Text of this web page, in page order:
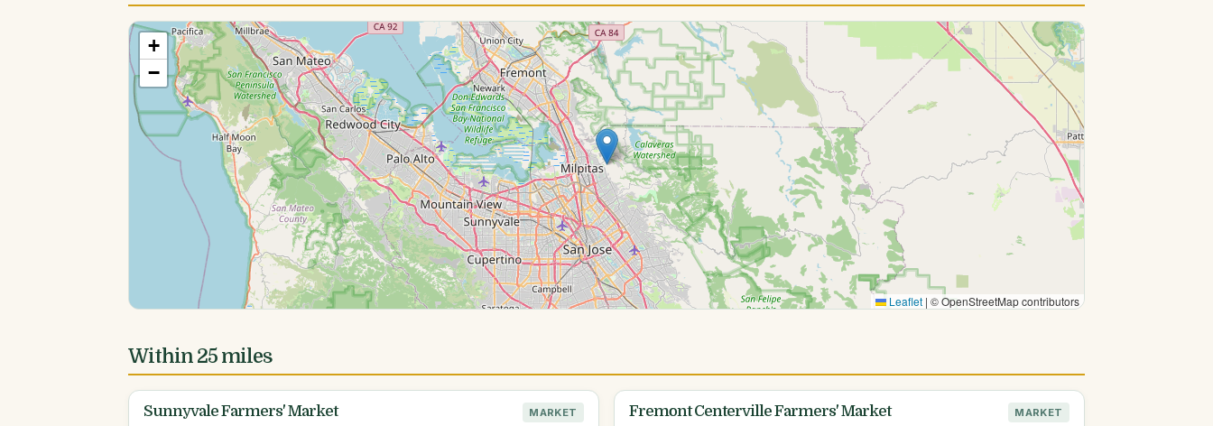
+
−
Leaflet | © OpenStreetMap contributors
Within 25 miles
Sunnyvale Farmers' Market MARKET Fremont Centerville Farmers' Market MARKET